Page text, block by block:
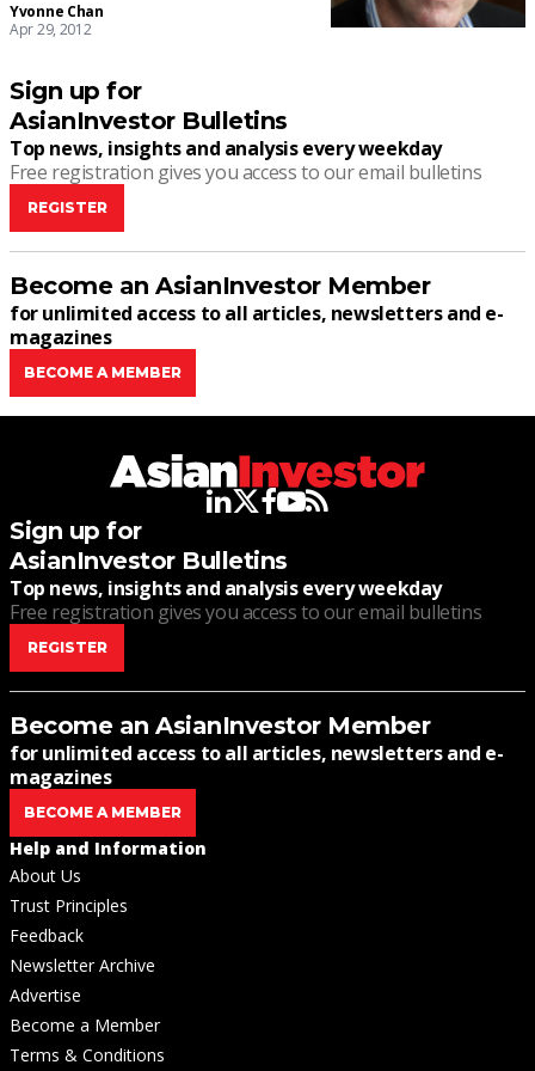
Yvonne Chan
Apr 29, 2012
Sign up for
AsianInvestor Bulletins
Top news, insights and analysis every weekday
Free registration gives you access to our email bulletins
REGISTER
Become an AsianInvestor Member
for unlimited access to all articles, newsletters and e-
magazines
BECOME A MEMBER
linkedintwitterfacebookyoutuberss
Sign up for
AsianInvestor Bulletins
Top news, insights and analysis every weekday
Free registration gives you access to our email bulletins
REGISTER
Become an AsianInvestor Member
for unlimited access to all articles, newsletters and e-
magazines
BECOME A MEMBER
Help and Information
About Us
Trust Principles
Feedback
Newsletter Archive
Advertise
Become a Member
Terms & Conditions